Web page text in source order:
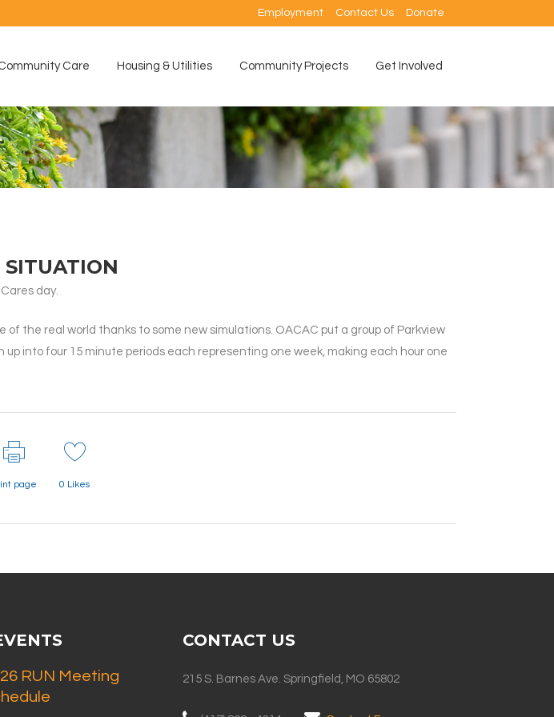
Employment Contact Us Donate
Care Housing & Utilities Community Projects Get Involved
day.
the real world thanks to some new simulations. OACAC put a group of Parkview
into four 15 minute periods each representing one week, making each hour one
page 0 Likes
RUN Meeting
CONTACT US
215 S. Barnes Ave. Springfield, MO 65802